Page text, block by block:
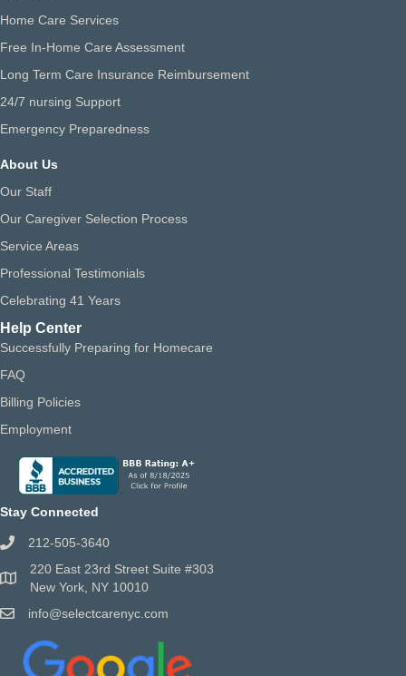
Home Care Services
Free In-Home Care Assessment
Long Term Care Insurance Reimbursement
24/7 nursing Support
Emergency Preparedness
About Us
Our Staff
Our Caregiver Selection Process
Service Areas
Professional Testimonials
Celebrating 41 Years
Help Center
Successfully Preparing for Homecare
FAQ
Billing Policies
Employment
Stay Connected
212-505-3640
220 East 23rd Street Suite #303
New York, NY 10010
info@selectcarenyc.com